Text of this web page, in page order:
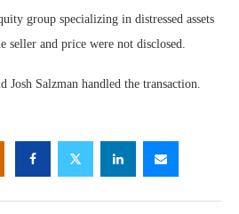
group specializing in distressed assets
seller and price were not disclosed.
Josh Salzman handled the transaction.